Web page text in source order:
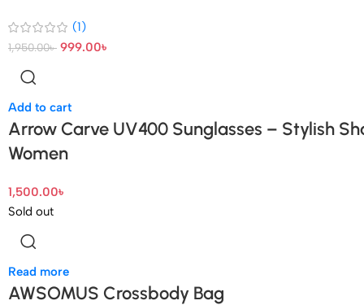
(1)
1,950.00৳ 999.00৳
Add to cart
Arrow Carve UV400 Sunglasses – Stylish
Women
1,500.00৳
Sold out
Read more
AWSOMUS Crossbody Bag